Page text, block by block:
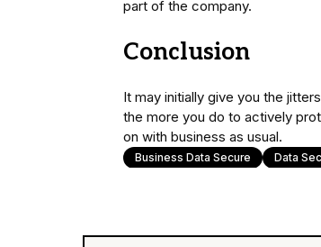
part of the company.
Conclusion
It may initially give you the
the more you do to actively
on with business as usual.
Business Data Secure Data